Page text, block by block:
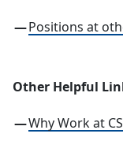
Positions at
Other Helpful
Why Work at